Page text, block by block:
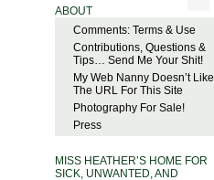
ABOUT
Comments: Terms & Use
Contributions, Questions &
Tips… Send Me Your Shit!
My Web Nanny Doesn’t Like
The URL For This Site
Photography For Sale!
Press
MISS HEATHER’S HOME FOR
SICK, UNWANTED, AND